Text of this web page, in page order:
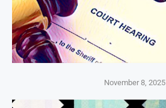
November 8, 2025